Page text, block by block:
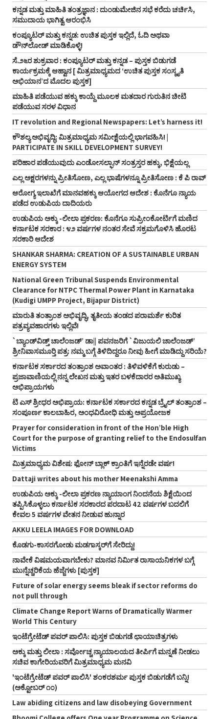
ಕನ್ನಡ ಮತ್ತು ಮಾಹಿತಿ ತಂತ್ರಜ್ಞಾನ : ದುಂಡುಮೇಜಿನ ಸಭೆ ಕರೆದು ಚರ್ಚಿಸಿ,
ಸಮುದಾಯ ಭಾಗಿತ್ವ ಆರಂಭಿಸಿ
ಕಂಪ್ಯೂಟರ್‌ ಮತ್ತು ಕನ್ನಡ: ಉಚಿತ ಪುಸ್ತಕ ಇಲ್ಲಿದೆ, ಓದಿ ಅಥವಾ
ಡೌನ್‌ಲೋಡ್‌ ಮಾಡಿಕೊಳ್ಳಿ!
ಸೆ.೨೬ರ ಶುಕ್ರವಾರ : ಕಂಪ್ಯೂಟರ್‌ ಮತ್ತು ಕನ್ನಡ – ಪುಸ್ತಕ ಬಿಡುಗಡೆ
ಕಾರ್ಯಕ್ರಮಕ್ಕೆ ಆಹ್ವಾನ [ ಮಿತ್ರಮಾಧ್ಯಮದ ‘ಉಚಿತ ಪುಸ್ತಕ ಸಂಸ್ಕೃತಿ
ಅಭಿಯಾನ’ದ ಮೊದಲ ಪುಸ್ತಕ]
ಮಾಹಿತಿ ಪಡೆಯುವ ಹಕ್ಕು ಕಾಯ್ದೆ ಮೂಲಕ ಮತದಾರ ಗುರುತಿನ ಚೀಟಿ
ಪಡೆಯುವ ಸರಳ ವಿಧಾನ
IT revolution and Regional Newspapers: Let’s harness it!
ಕೌಶಲ್ಯ ಅಭಿವೃದ್ಧಿ: ಮಿತ್ರಮಾಧ್ಯಮ ಸಮೀಕ್ಷೆಯಲ್ಲಿ ಭಾಗವಹಿಸಿ! |
PARTICIPATE IN SKILL DEVELOPMENT SURVEY!
ಪರಿಹಾರ ಪಡೆಯುವುದು ಎಂಡೋಸಲ್ಫಾನ್‌ ಸಂತ್ರಸ್ತರ ಹಕ್ಕು, ಭಿಕ್ಷೆಯಲ್ಲ
ಎಲ್ಲ ಅಕ್ಷರಗಳನ್ನು ಪ್ರೀತಿಸೋಣ, ಎಲ್ಲ ಭಾಷೆಗಳನ್ನೂ ಪ್ರೀತಿಸೋಣ : ಕೆ ಪಿ ರಾವ್‌
ಆರೋಗ್ಯ ಇಲಾಖೆಗೆ ಮಾನವಹಕ್ಕು ಆಯೋಗದ ಆದೇಶ : ಕೊನೆಗೂ ನ್ಯಾಯ
ಪಡೆದ ಉಡುಪಿಯ ದಾದಿಯರು
ಉಡುಪಿಯ ಅಕ್ಕು -ಲೀಲಾ ಪ್ರಕರಣ: ಕೊನೆಗೂ ಸುಪ್ರೀಂಕೋರ್ಟಿಗೆ ಮಣಿದ
ಕರ್ನಾಟಕ ಸರಕಾರ : ೪೨ ವರ್ಷಗಳ ನಂತರ ಸೇವೆ ಸಕ್ರಮಗೊಳಿಸಿ ಹೊರಟ
ಸರಕಾರಿ ಆದೇಶ
SHANKAR SHARMA: CREATION OF A SUSTAINABLE URBAN
ENERGY SYSTEM
National Green Tribunal Suspends Environmental
Clearance for NTPC Thermal Power Plant in Karnataka
(Kudigi UMPP Project, Bijapur District)
ಮಾರುತಿ ತಂತ್ರಾಂಶ ಅಭಿವೃದ್ಧಿ, ತೃತೀಯ ತಂಡದ ಪರಾಮರ್ಶೆ ಕುರಿತ
ಪತ್ರವ್ಯವಹಾರಗಳು ಇಲ್ಲಿವೆ!
`ಬ್ಯಾಂಡ್‌ವಿಡ್ತ್‌ ಚಾಲೆಂಜಡ್‌’ ಡಾ|| ಪವನಜರಿಗೆ `ವಿಜುಯಲಿ ಚಾಲೆಂಜಡ್‌’
ಶ್ರೀನಿವಾಸಮೂರ್‍ತಿ ಪತ್ರ: ನಮ್ಮ ಬಗ್ಗೆ ತಿಳಿದಿದ್ದರೂ ನೀವು ಹೀಗೆ ಮಾಡಿದ್ದು ಸರಿಯೆ?
ಕರ್ನಾಟಕ ಸರ್ಕಾರದ ತಂತ್ರಾಂಶ ಅವಾಂತರ : ತಿಳಿವಳಿಕೆಗೆ ಕುರುಡು –
ಪ್ರಜಾವಾಣಿಯಲ್ಲಿ ನನ್ನ ಲೇಖನ ಮತ್ತು ಇತರ ಬಳಕೆದಾರರ ಅತಿಮುಖ್ಯ
ಅಭಿಪ್ರಾಯಗಳು
ಟಿ ಎಸ್‌ ಶ್ರೀಧರ ಅಭಿಪ್ರಾಯ: ಕರ್ನಾಟಕ ಸರ್ಕಾರದ ಕನ್ನಡ ಬ್ರೈಲ್‌ ತಂತ್ರಾಂಶ –
ಸಂಪೂರ್ಣ ಕಾಲಬಾಹಿರ, ಅಂಧವಿರೋಧಿ ಮತ್ತು ಅಪ್ರಯೋಜಕ
Prayer for consideration in front of the Hon’ble High
Court for the purpose of granting relief to the Endosulfan
Victims
ಮಿತ್ರಮಾಧ್ಯಮ ವಿಶೇಷ: ಫೋನ್‌ ಬ್ಲಾಕ್‌ ಕ್ರಾಂತಿಗೆ ಇನ್ನೆರಡೇ ವರ್ಷ!
Dattaji writes about his mother Meenakshi Amma
ಉಡುಪಿಯ ಅಕ್ಕು -ಲೀಲಾ ಪ್ರಕರಣ ನ್ಯಾಯಾಂಗ ನಿಂದನೆಯ ಶಿಕ್ಷೆಯಿಂದ
ತಪ್ಪಿಸಿಕೊಳ್ಳಲು ಕರ್ನಾಟಕ ಸರಕಾರದ ಪರದಾಟ 42 ವರ್ಷಗಳ ಬದಲಿಗೆ
ಕೇವಲ 5 ವರ್ಷಗಳ ವೇತನ ನೀಡುವ ಹುನ್ನಾರ
AKKU LEELA IMAGES FOR DOWNLOAD
ಕೊಡಗು-ಕಾಸರಗೋಡು ಮಡಗಾಸ್ಕರ್‌ಗೆ ಸೇರಿದ್ದು!
ನಾವೇಕೆ ವಿಷಮಯವಾಗಬೇಕು? ಮಾನವ ನಿರ್ಮಿತ ರಾಸಾಯನಿಕಗಳ ಬಗ್ಗೆ
ಮುನ್ನೆಚ್ಚರಿಕೆಯ ಹೆಜ್ಜೆಗಳು [ಪುಸ್ತಕ]
Future of solar energy seems bleak if sector reforms do
not pull through
Climate Change Report Warns of Dramatically Warmer
World This Century
ಇಂಟೆಗ್ರೇಟೆಡ್‌ ಪವರ್‌ ಪಾಲಿಸಿ: ಪುಸ್ತಕ ಬಿಡುಗಡೆ ಛಾಯಾಚಿತ್ರಗಳು
ಅಕ್ಕು ಮತ್ತು ಲೀಲಾ : ಸರ್ವೋಚ್ಚ ನ್ಯಾಯಾಲಯದ ತೀರ್ಪಿಗೆ ಮನ್ನಣೆ ನೀಡಲು
ಸಚಿವ ಕಾಗೇರಿಯವರಿಗೆ ಮಿತ್ರಮಾಧ್ಯಮ ಮನವಿ
'ಇಂಟೆಗ್ರೇಟೆಡ್‌ ಪವರ್‌ ಪಾಲಿಸಿ' ಶಂಕರಶರ್ಮ ಪುಸ್ತಕ ಬಿಡುಗಡೆಗೆ ಬನ್ನಿ!
(ಅಕ್ಟೋಬರ್‌ ೧೦)
Law abiding citizens and law disobeying Government